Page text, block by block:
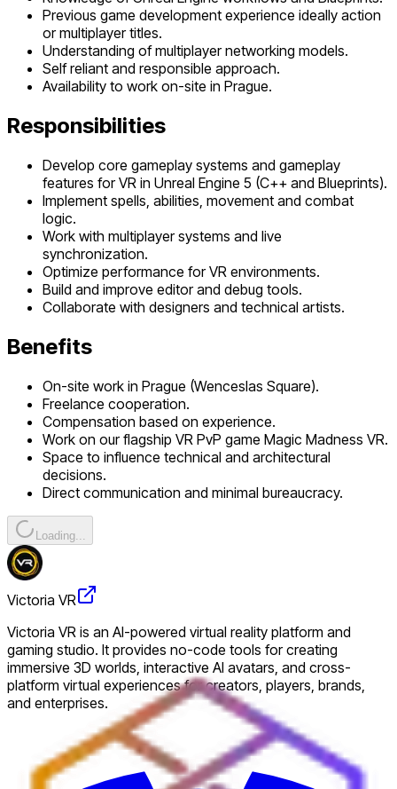
Previous game development experience ideally action
or multiplayer titles.
Understanding of multiplayer networking models.
Self reliant and responsible approach.
Availability to work on-site in Prague.
Responsibilities
Develop core gameplay systems and gameplay
features for VR in Unreal Engine 5 (C++ and Blueprints).
Implement spells, abilities, movement and combat
logic.
Work with multiplayer systems and live
synchronization.
Optimize performance for VR environments.
Build and improve editor and debug tools.
Collaborate with designers and technical artists.
Benefits
On-site work in Prague (Wenceslas Square).
Freelance cooperation.
Compensation based on experience.
Work on our flagship VR PvP game Magic Madness VR.
Space to influence technical and architectural
decisions.
Direct communication and minimal bureaucracy.
Loading...
Victoria VR
Victoria VR is an AI-powered virtual reality platform and
gaming studio. It provides no-code tools for creating
immersive 3D worlds, interactive AI avatars, and cross-
platform virtual experiences for creators, players, brands,
and enterprises.